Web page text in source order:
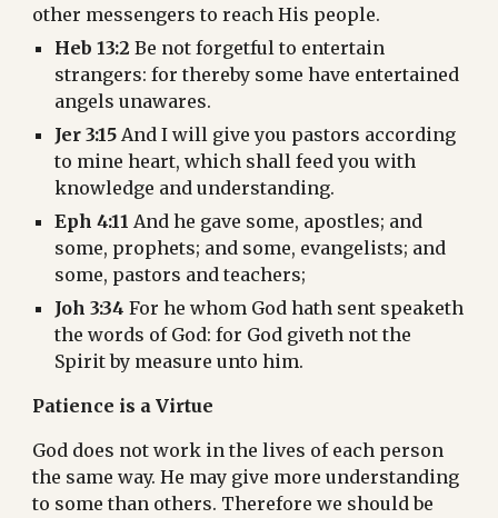
other messengers to reach His people.
Heb 13:2 Be not forgetful to entertain
strangers: for thereby some have entertained
angels unawares.
Jer 3:15 And I will give you pastors according
to mine heart, which shall feed you with
knowledge and understanding.
Eph 4:11 And he gave some, apostles; and
some, prophets; and some, evangelists; and
some, pastors and teachers;
Joh 3:34 For he whom God hath sent speaketh
the words of God: for God giveth not the
Spirit by measure unto him.
Patience is a Virtue
God does not work in the lives of each person
the same way. He may give more understanding
to some than others. Therefore we should be